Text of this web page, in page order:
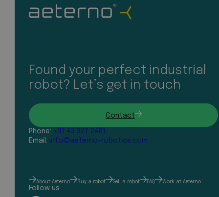
Found your perfect industrial
robot? Let’s get in touch
Contact
Phone: +31 43 327 2481
Email: info@aeterno-robotics.com
About Aeterno Buy a robot Sell a robot FAQ Work at Aeterno
Follow us